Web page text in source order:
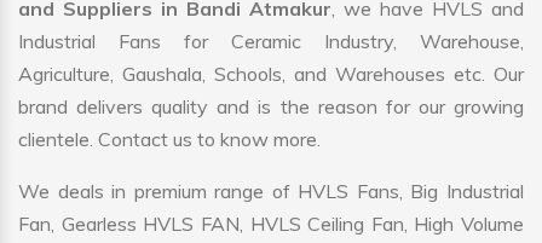
and Suppliers in Bandi Atmakur, we have HVLS and
Industrial Fans for Ceramic Industry, Warehouse,
Agriculture, Gaushala, Schools, and Warehouses etc. Our
brand delivers quality and is the reason for our growing
clientele. Contact us to know more.
We deals in premium range of HVLS Fans, Big Industrial
Fan, Gearless HVLS FAN, HVLS Ceiling Fan, High Volume